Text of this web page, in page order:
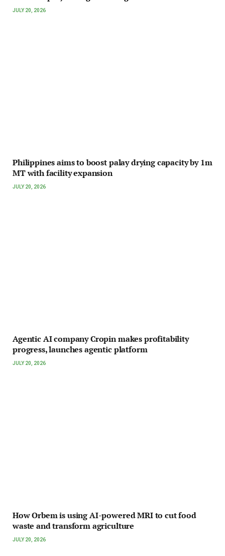
JULY 20, 2026
Philippines aims to boost palay drying capacity by 1m
MT with facility expansion
JULY 20, 2026
Agentic AI company Cropin makes profitability
progress, launches agentic platform
JULY 20, 2026
How Orbem is using AI-powered MRI to cut food
waste and transform agriculture
JULY 20, 2026